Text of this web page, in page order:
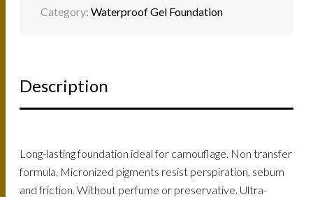
Category:Waterproof Gel Foundation
Description
Long-lasting foundation ideal for camouflage. Non transfer
formula. Micronized pigments resist perspiration, sebum
and friction. Without perfume or preservative. Ultra-